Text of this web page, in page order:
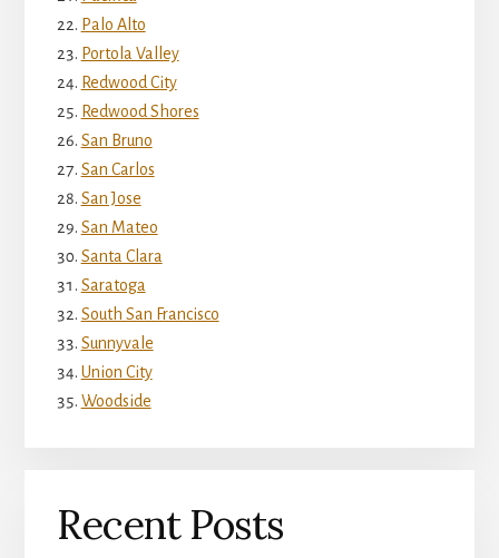
Palo Alto
Portola Valley
Redwood City
Redwood Shores
San Bruno
San Carlos
San Jose
San Mateo
Santa Clara
Saratoga
South San Francisco
Sunnyvale
Union City
Woodside
Recent Posts